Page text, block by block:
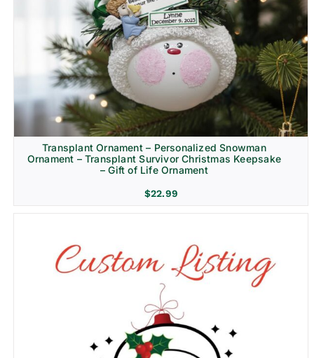
Transplant Ornament – Personalized Snowman
Ornament – Transplant Survivor Christmas Keepsake
– Gift of Life Ornament
$22.99